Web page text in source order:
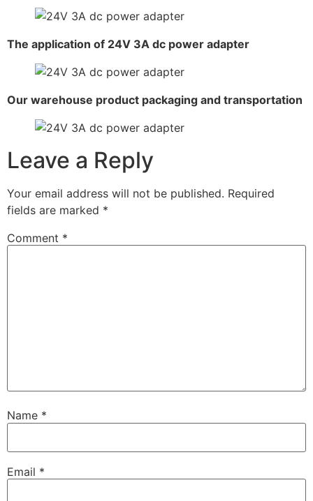
The application of 24V 3A dc power adapter
Our warehouse product packaging and transportation
Leave a Reply
Your email address will not be published. Required
fields are marked *
Comment *
Name *
Email *